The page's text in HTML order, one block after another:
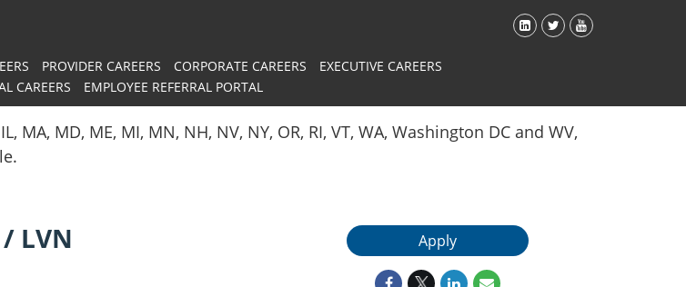
PROVIDER CAREERS CORPORATE CAREERS
EXECUTIVE CAREERS
CAREERS
EMPLOYEE REFERRAL PORTAL
MD, ME, MI, MN, NH, NV, NY, OR, RI, VT, WA, Washington DC and WV,
LVN Apply